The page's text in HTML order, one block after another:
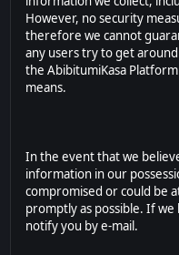
However, no security
therefore we cannot
any users try to get
the AbibitumiKasa
means.
In the event that we
information in our
compromised or could be
promptly as possible. If
notify you by e-mail.